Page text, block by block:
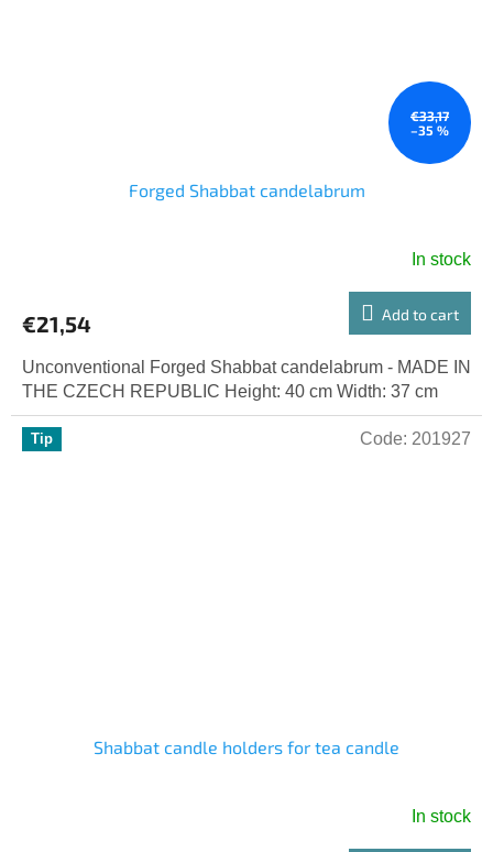
€33,17
–35 %
Forged Shabbat candelabrum
In stock
€21,54 Add to cart
Unconventional Forged Shabbat candelabrum - MADE IN
THE CZECH REPUBLIC Height: 40 cm Width: 37 cm
Tip
Shabbat candle holders for tea candle
In stock
Code: 201927